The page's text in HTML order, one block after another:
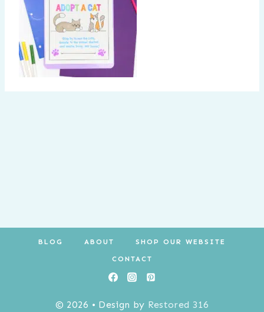
BLOG ABOUT SHOP OUR WEBSITE
CONTACT
© 2026 • Design by Restored 316